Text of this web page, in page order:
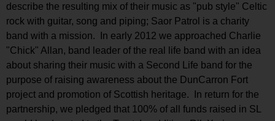
describe the resulting mix of their music as "pub style" Celtic
rock with guitar, song and piping; Saor Patrol is a charity
band with a mission. In early 2012 we approached Charlie
"Chick" Allan, band leader of the real life band with an idea
about sharing their music with a Second Life band for the
purpose of raising awareness about the DunCarron Fort
project and promotion of Scottish heritage. In return for the
partnership, we pledged that 100% of all funds raised in SL